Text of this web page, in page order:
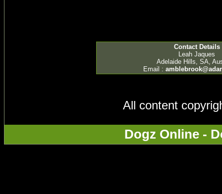
Contact Details
Leah Jaques
Adelaide Hills, SA,
Email :
All content
Dogz Online -